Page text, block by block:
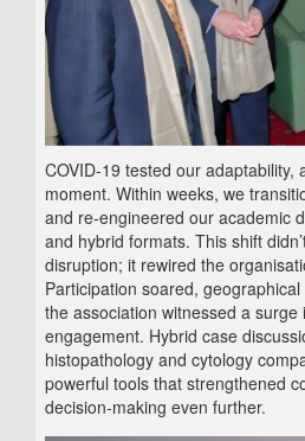
COVID‑19 tested our adaptability,
moment. Within weeks, we
and re‑engineered our academic
and hybrid formats. This shift
disruption; it rewired the
Participation soared,
the association witnessed a surge
engagement. Hybrid case
histopathology and cytology
powerful tools that strengthened
decision‑making even further.